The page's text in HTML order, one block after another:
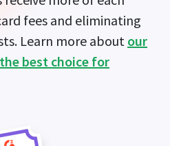
fees and eliminating
Learn more about our
best choice for